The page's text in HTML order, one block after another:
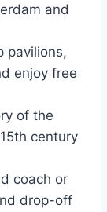
and
pavilions,
enjoy free
of the
century
coach or
drop-off